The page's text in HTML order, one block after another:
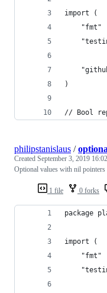
import (
	"fmt"
)
// Bool
1 file 0 forks
philipstanislaus /
Created September 3, 2019 16:02
Optional values with nil pointers
package
import (
	"fmt"